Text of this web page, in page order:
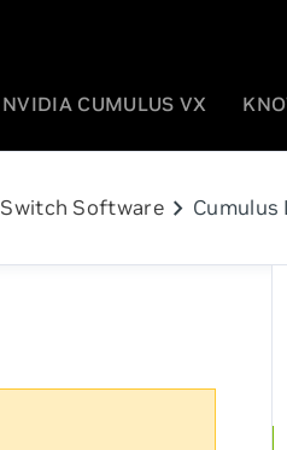
NVIDIA CUMULUS VX
Switch Softwarechevron_right Cumulus